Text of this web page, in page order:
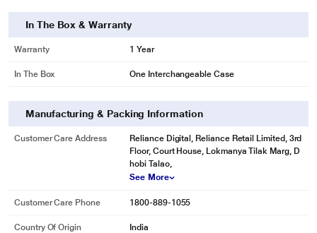
In The Box & Warranty
Warranty 1 Year
In The Box One Interchangeable Case
Manufacturing & Packing Information
Customer Care Address
Reliance Digital, Reliance Retail Limited, 3rd
Floor, Court House, Lokmanya Tilak Marg, D
hobi Talao,
See More
Customer Care Phone 1800-889-1055
Country Of Origin India